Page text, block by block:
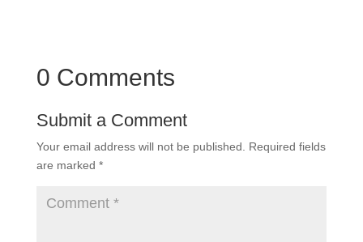
0 Comments
Submit a Comment
Your email address will not be published.
Required fields
are marked *